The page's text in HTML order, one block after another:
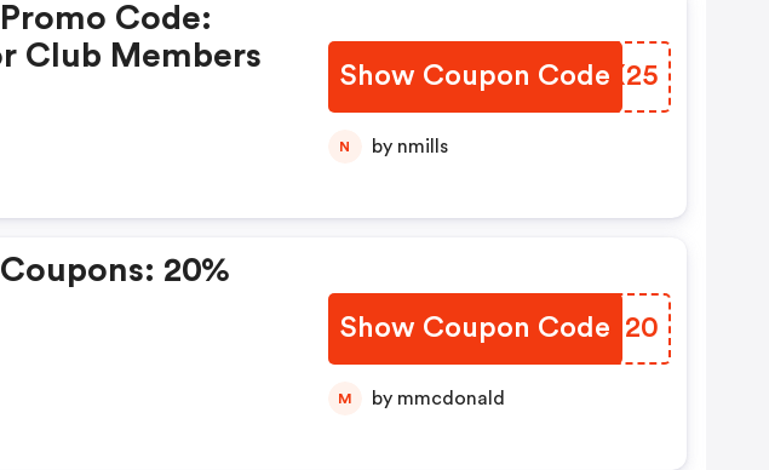
Code:
Club Members
Show Coupon Code
BCNX25
N by nmills
20%
Show Coupon Code
BDUM20
M by mmcdonald